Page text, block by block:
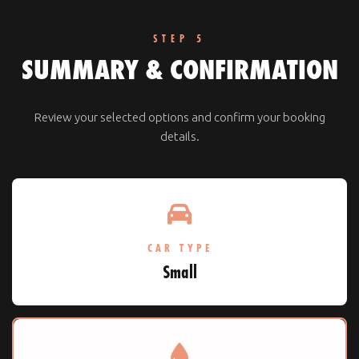
STEP 5
SUMMARY & CONFIRMATION
Review your selected options and confirm your booking
details.
CAR TYPE
Small